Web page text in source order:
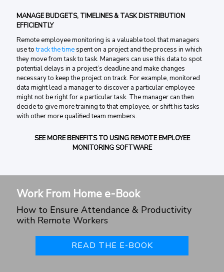
MANAGE BUDGETS, TIMELINES & TASK DISTRIBUTION
EFFICIENTLY
Remote employee monitoring is a valuable tool that managers
use totrack the time spent on a project and the process in which
they move from task to task. Managers can use this data to spot
potential delays in a project’s deadline and make changes
necessary to keep the project on track. For example, monitored
data might lead a manager to discover a particular employee
might not be right for a particular task. The manager can then
decide to give more training to that employee, or shift his tasks
with other more qualified team members.
SEE MORE BENEFITS TO USING REMOTE EMPLOYEE
MONITORING SOFTWARE
Work From Home e-Book
How to Ensure Attendance & Productivity
with Remote Workers
READ THE E-BOOK